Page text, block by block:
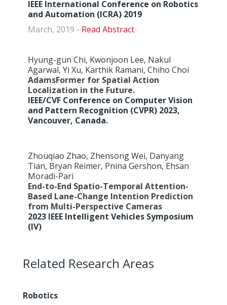
IEEE International Conference on Robotics
and Automation (ICRA) 2019
March, 2019 -
Abstract
Hyung-gun Chi, Kwonjoon Lee, Nakul
Agarwal, Yi Xu, Karthik Ramani, Chiho Choi
AdamsFormer for Spatial Action
Localization in the Future.
IEEE/CVF Conference on Computer Vision
and Pattern Recognition (CVPR) 2023,
Vancouver, Canada.
Zhouqiao Zhao, Zhensong Wei, Danyang
Tian, Bryan Reimer, Pnina Gershon, Ehsan
Moradi-Pari
End-to-End Spatio-Temporal Attention-
Based Lane-Change Intention Prediction
from Multi-Perspective Cameras
2023 IEEE Intelligent Vehicles Symposium
(IV)
Related Research Areas
Robotics